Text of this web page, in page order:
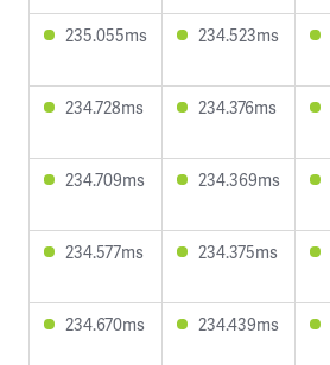
235.055ms 234.523ms
234.728ms 234.376ms
234.709ms 234.369ms
234.577ms 234.375ms
234.670ms 234.439ms